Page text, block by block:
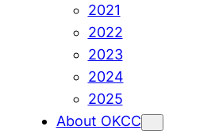
2021
2022
2023
2024
2025
About OKCC